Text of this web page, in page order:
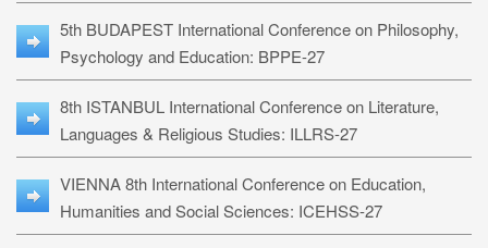
5th BUDAPEST International Conference on Philosophy,
Psychology and Education: BPPE-27
8th ISTANBUL International Conference on Literature,
Languages & Religious Studies: ILLRS-27
VIENNA 8th International Conference on Education,
Humanities and Social Sciences: ICEHSS-27